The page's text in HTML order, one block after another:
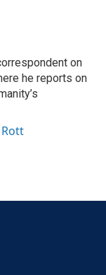
on
he reports on